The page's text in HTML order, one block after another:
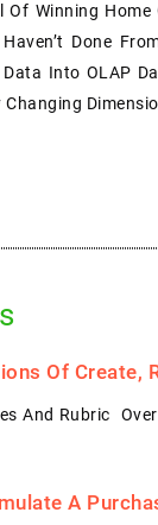
Winning
Done
Into OLAP
Changing
Of Create,
And Rubric
A